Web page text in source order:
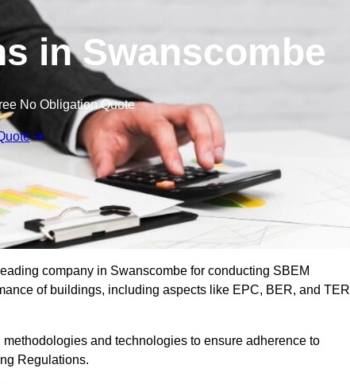
in Swanscombe
No Obligation Quote
company in Swanscombe for conducting SBEM
of buildings, including aspects like EPC, BER, and TER
and technologies to ensure adherence to
Regulations.